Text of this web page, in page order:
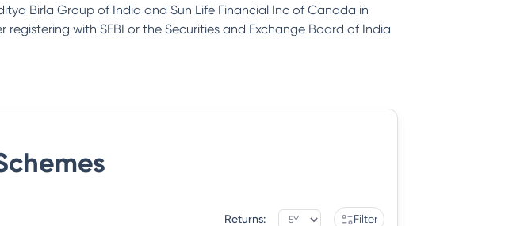
Birla Group of India and Sun Life Financial Inc of Canada in
with SEBI or the Securities and Exchange Board of India
Returns: Filter